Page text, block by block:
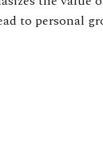
to personal